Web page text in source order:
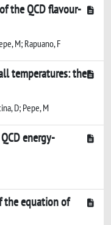
the QCD flavour-
M; Rapuano, F
temperatures: the
D; Pepe, M
energy-
the equation of